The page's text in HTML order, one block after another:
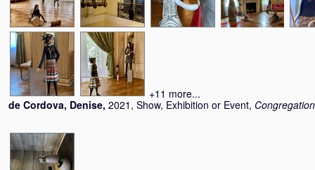
+11 more...
de Cordova, Denise, 2021, Show, Exhibition or Event,